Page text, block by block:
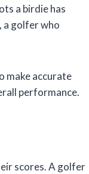
a birdie has
a golfer who
make accurate
performance.
scores. A golfer